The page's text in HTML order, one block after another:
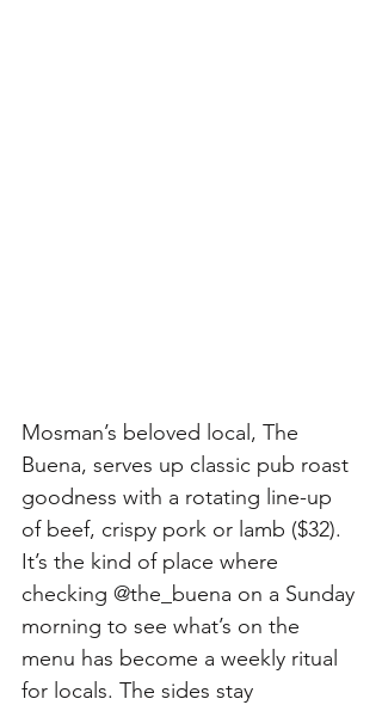
Mosman’s beloved local, The
Buena, serves up classic pub roast
goodness with a rotating line-up
of beef, crispy pork or lamb ($32).
It’s the kind of place where
checking @the_buena on a Sunday
morning to see what’s on the
menu has become a weekly ritual
for locals. The sides stay